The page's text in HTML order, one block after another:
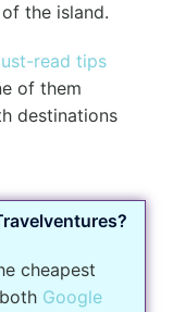
the island.
read tips
of them
destinations
cheapest
Google